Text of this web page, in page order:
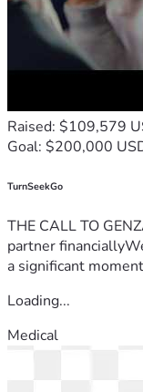
Raised: $109,579
Goal: $200,000
TurnSeekGo
THE CALL TO
partner
a significant
Loading...
Medical